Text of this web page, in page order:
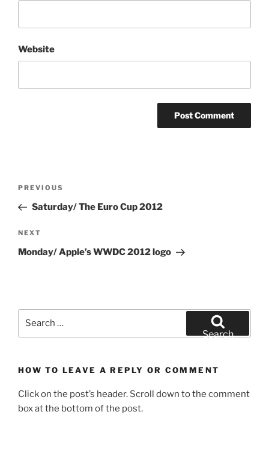
Website
Previous
Post
PREVIOUS
Saturday/ The Euro Cup 2012
Next
Post
NEXT
Monday/ Apple’s WWDC 2012 logo
Search
HOW TO LEAVE A REPLY OR COMMENT
Click on the post’s header. Scroll down to the comment
box at the bottom of the post.